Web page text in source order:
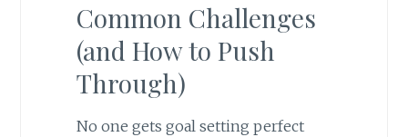
Common Challenges
(and How to Push
Through)
No one gets goal setting perfect